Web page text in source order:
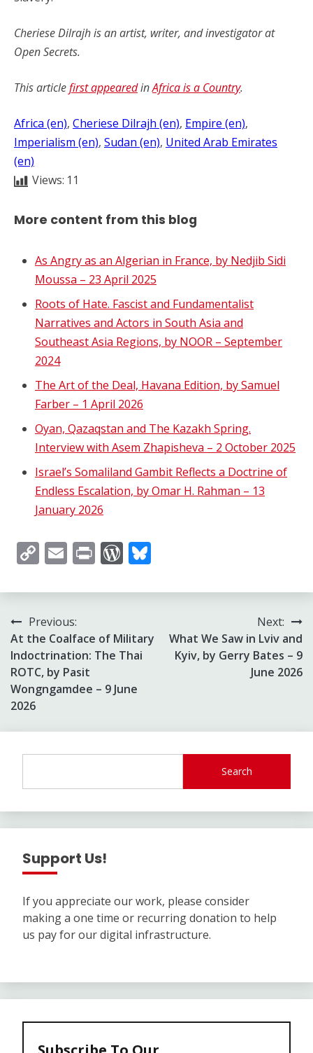
Cheriese Dilrajh is an artist, writer, and investigator at
Open Secrets.
This articlefirst appearedinAfrica is a Country.
Africa (en), Cheriese Dilrajh (en), Empire (en)
Imperialism (en), Sudan (en), United Arab Emirates
(en)
Views: 11
More content from this blog
As Angry as an Algerian in France, by Nedjib Sidi
Moussa – 23 April 2025
Roots of Hate. Fascist and Fundamentalist
Narratives and Actors in South Asia and
Southeast Asia Regions, by NOOR – September
2024
The Art of the Deal, Havana Edition, by Samuel
Farber – 1 April 2026
Oyan, Qazaqstan and The Kazakh Spring.
Interview with Asem Zhapisheva – 2 October 2025
Israel’s Somaliland Gambit Reflects a Doctrine of
Endless Escalation, by Omar H. Rahman – 13
January 2026
CopyEmailPrintWordPress
Post
navigation
Previous:
At the Coalface of Military
Indoctrination: The Thai
ROTC, by Pasit
Wongngamdee – 9 June
2026
Next:
What We Saw in Lviv and
Kyiv, by Gerry Bates – 9
June 2026
Search
Support Us!
If you appreciate our work, please consider
making a one time or recurring donation to help
us pay for our digital infrastructure.